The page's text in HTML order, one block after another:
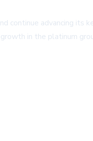
continue advancing its
in the platinum